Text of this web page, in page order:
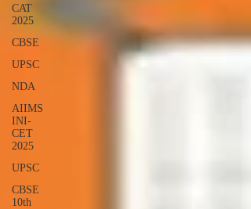
CAT
2025
CBSE
UPSC
NDA
AIIMS
INI-
CET
2025
UPSC
CBSE
10th